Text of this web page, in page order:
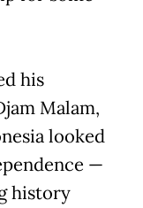
his
Malam,
looked
—
history